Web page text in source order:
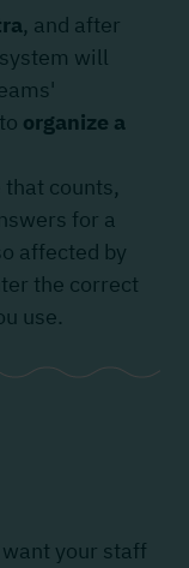
, and after
will
organize a
counts,
for a
affected by
the correct
use.
your staff